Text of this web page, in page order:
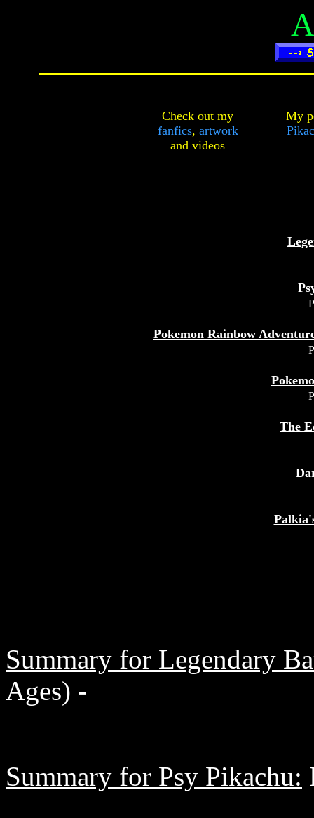
Check out my
fanfics, artwork
and videos
My
Pokemon Rainbow
The
Summary for Legendary
Ages) -
Summary for Psy Pikachu: